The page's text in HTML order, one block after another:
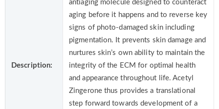
Description:
antiaging molecule designed to counteract
aging before it happens and to reverse key
signs of photo-damaged skin including
pigmentation. It prevents skin damage and
nurtures skin’s own ability to maintain the
integrity of the ECM for optimal health
and appearance throughout life. Acetyl
Zingerone thus provides a translational
step forward towards development of a